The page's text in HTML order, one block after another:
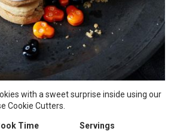
with a sweet surprise inside using our
Cookie Cutters.
Time
Servings